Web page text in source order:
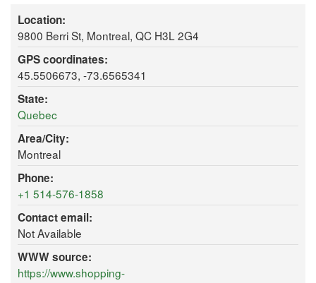
Location:
9800 Berri St, Montreal, QC H3L 2G4
GPS coordinates:
45.5506673, -73.6565341
State:
Quebec
Area/City:
Montreal
Phone:
+1 514-576-1858
Contact email:
Not Available
WWW source:
https://www.shopping-